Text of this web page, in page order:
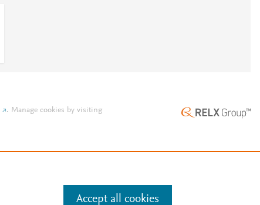
. Manage cookies by visiting
Accept all cookies